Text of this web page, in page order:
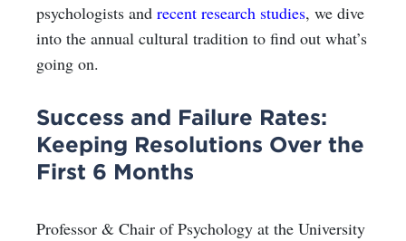
psychologists and recent research studies, we dive
into the annual cultural tradition to find out what’s
going on.
Success and Failure Rates:
Keeping Resolutions Over the
First 6 Months
Professor & Chair of Psychology at the University